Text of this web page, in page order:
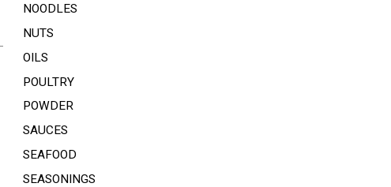
NOODLES
NUTS
OILS
POULTRY
POWDER
SAUCES
SEAFOOD
SEASONINGS